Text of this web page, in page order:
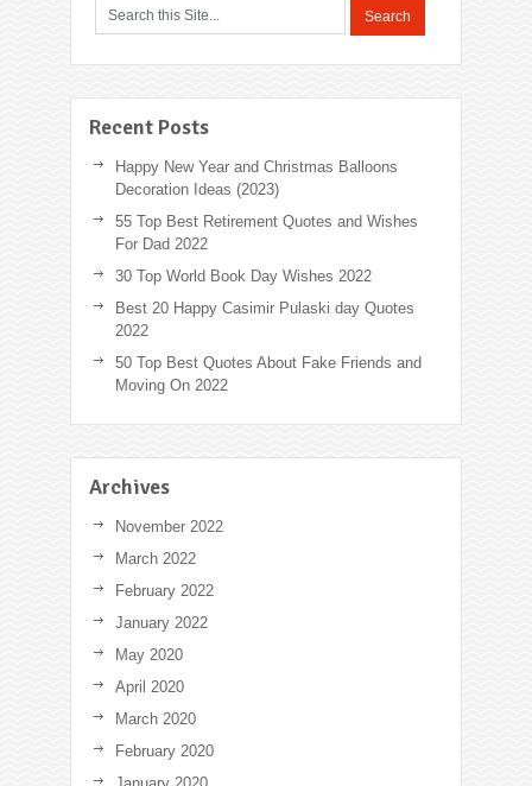
Recent Posts
Happy New Year and Christmas Balloons
Decoration Ideas (2023)
55 Top Best Retirement Quotes and Wishes
For Dad 2022
30 Top World Book Day Wishes 2022
Best 20 Happy Casimir Pulaski day Quotes
2022
50 Top Best Quotes About Fake Friends and
Moving On 2022
Archives
November 2022
March 2022
February 2022
January 2022
May 2020
April 2020
March 2020
February 2020